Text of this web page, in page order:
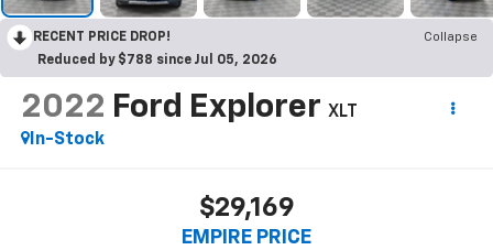
RECENT PRICE DROP!
Collapse
Reduced by $788 since Jul 05, 2026
2022 Ford Explorer XLT
In-Stock
$29,169
EMPIRE PRICE